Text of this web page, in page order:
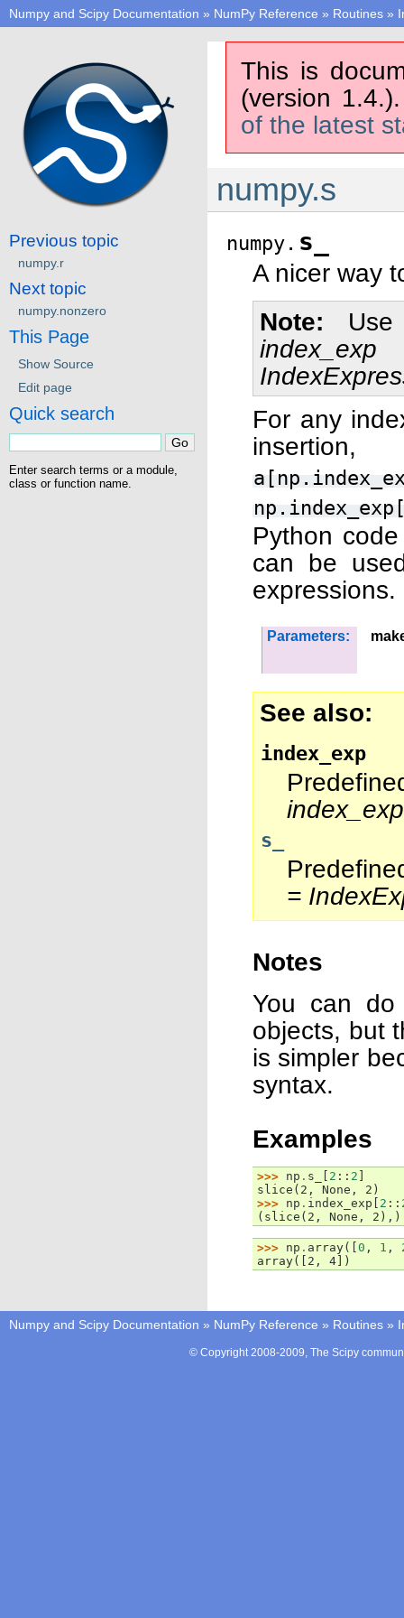
Numpy and Scipy Documentation » NumPy Reference » Routines »
This is
(version
of the latest
numpy.s
numpy. s_
A nicer way
Note
index_exp
For any
Python
can be
expressions.
Parameters:
See also
index_exp
s_
=
Notes
You can
objects, but
is simpler
syntax.
Examples
>>> np . s_ 2 :: 2
slice(2, None, 2)
>>> np . index_exp 2 ::
(slice(2, None, 2),)
>>> np . array([ 0 , 1 ,
array([2, 4])
Previous topic
numpy.r
Next topic
numpy.nonzero
This Page
Show Source
Edit page
Quick search
Enter search terms or a module,
class or function name.
Numpy and Scipy Documentation » NumPy Reference » Routines »
© Copyright 2008-2009, The Scipy